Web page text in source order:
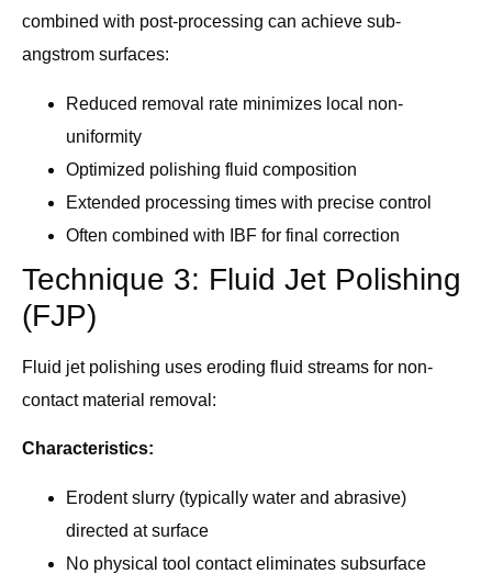
combined with post-processing can achieve sub-
angstrom surfaces:
Reduced removal rate minimizes local non-
uniformity
Optimized polishing fluid composition
Extended processing times with precise control
Often combined with IBF for final correction
Technique 3: Fluid Jet Polishing
(FJP)
Fluid jet polishing uses eroding fluid streams for non-
contact material removal:
Characteristics:
Erodent slurry (typically water and abrasive)
directed at surface
No physical tool contact eliminates subsurface